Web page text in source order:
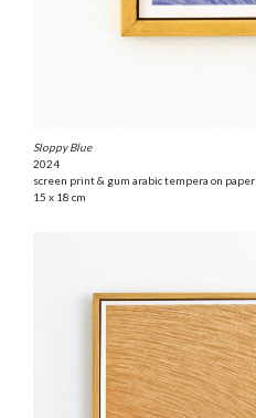
Sloppy Blue
2024
screen print & gum arabic tempera on paper
15 x 18 cm